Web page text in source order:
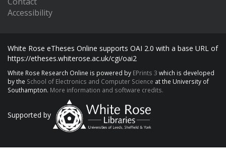
Accessibility
White Rose eTheses Online supports OAI 2.0 with a base URL of
https://etheses.whiterose.ac.uk/cgi/oai2
White Rose Research Online is powered by EPrints 3 which is developed
by the School of Electronics and Computer Science at the University of
Southampton. More information and software credits.
Supported by